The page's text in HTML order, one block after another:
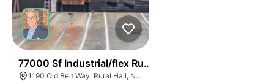
77000 Sf Industrial/flex Rural Hall
1190 Old Belt Way, Rural Hall, NC 27045, USA